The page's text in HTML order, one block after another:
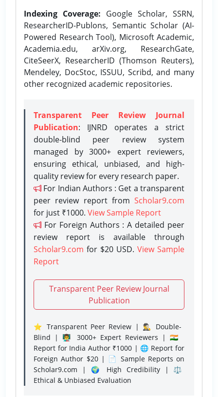
Indexing Coverage: Google Scholar, SSRN,
ResearcherID-Publons, Semantic Scholar (AI-
Powered Research Tool), Microsoft Academic,
Academia.edu, arXiv.org, ResearchGate,
CiteSeerX, ResearcherID (Thomson Reuters),
Mendeley, DocStoc, ISSUU, Scribd, and many
other recognized academic repositories.
Transparent Peer Review Journal
Publication: IJNRD operates a strict
double-blind peer review system
managed by 3000+ expert reviewers,
ensuring ethical, unbiased, and high-
quality review for every research paper.
For Indian Authors : Get a transparent
peer review report from Scholar9.com
for just ₹1000. View Sample Report
For Foreign Authors : A detailed peer
review report is available through
Scholar9.com for $20 USD. View Sample
Report
Transparent Peer Review Journal
Publication
⭐ Transparent Peer Review | 🕵️‍♂️ Double-
Blind | 👨‍🏫 3000+ Expert Reviewers | 🇮🇳
Report for India Author ₹1000 | 🌐 Report for
Foreign Author $20 | 📄 Sample Reports on
Scholar9.com | 🌍 High Credibility | ⚖️
Ethical & Unbiased Evaluation